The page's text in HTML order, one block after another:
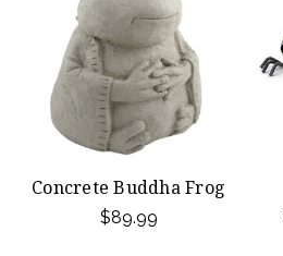
Concrete Buddha Frog
$89.99